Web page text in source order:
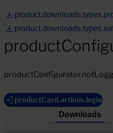
productCard.actions.login
Downloads